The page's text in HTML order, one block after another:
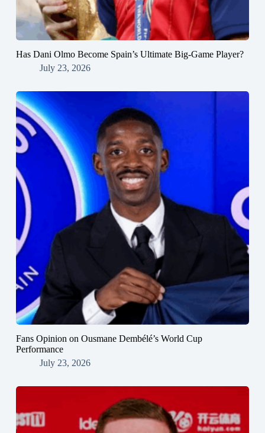
Has Dani Olmo Become Spain’s Ultimate Big-Game Player?
July 23, 2026
Fans Opinion on Ousmane Dembélé’s World Cup
Performance
July 23, 2026